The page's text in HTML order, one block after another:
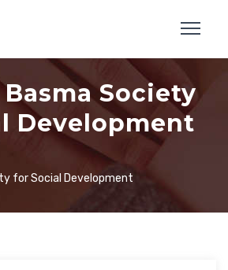
Society
Development
for Social Development